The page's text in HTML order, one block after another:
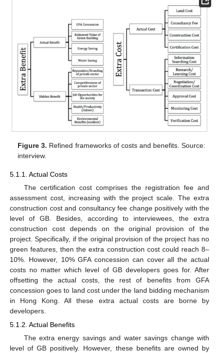
Figure 3. Refined frameworks of costs and benefits. Source:
interview.
5.1.1. Actual Costs
The certification cost comprises the registration fee and
assessment cost, increasing with the project scale. The extra
construction cost and consultancy fee change positively with the
level of GB. Besides, according to interviewees, the extra
construction cost depends on the original provision of the
project. Specifically, if the original provision of the project has no
green features, then the extra construction cost could reach 8–
10%. However, 10% GFA concession can cover all the actual
costs no matter which level of GB developers goes for. After
offsetting the actual costs, the rest of benefits from GFA
concession goes to land cost under the land bidding mechanism
in Hong Kong. All these extra actual costs are borne by
developers.
5.1.2. Actual Benefits
The extra energy savings and water savings change with
level of GB positively. However, these benefits are owned by